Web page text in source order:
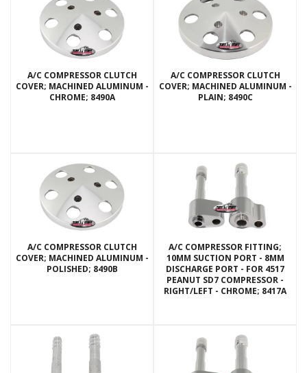
A/C COMPRESSOR CLUTCH
COVER; MACHINED ALUMINUM -
CHROME; 8490A
A/C COMPRESSOR CLUTCH
COVER; MACHINED ALUMINUM -
PLAIN; 8490C
A/C COMPRESSOR CLUTCH
COVER; MACHINED ALUMINUM -
POLISHED; 8490B
A/C COMPRESSOR FITTING;
10MM SUCTION PORT - 8MM
DISCHARGE PORT - FOR 4517
PEANUT SD7 COMPRESSOR -
RIGHT/LEFT - CHROME; 8417A